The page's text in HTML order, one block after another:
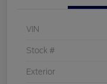
VIN
Stock #
Exterior